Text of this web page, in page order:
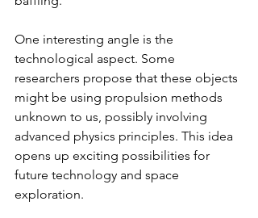
One interesting angle is the
technological aspect. Some
researchers propose that these objects
might be using propulsion methods
unknown to us, possibly involving
advanced physics principles. This idea
opens up exciting possibilities for
future technology and space
exploration.